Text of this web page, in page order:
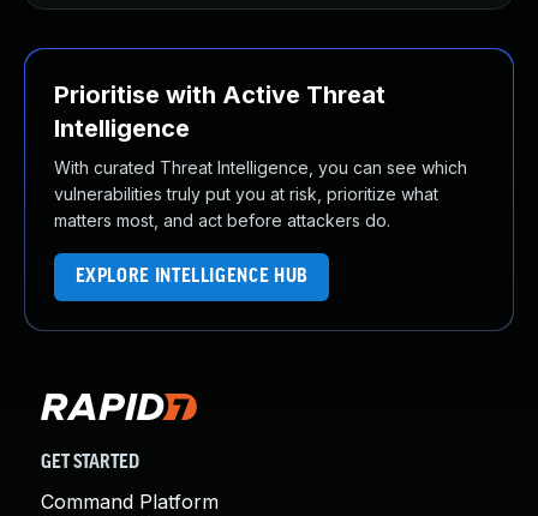
Prioritise with Active Threat
Intelligence
With curated Threat Intelligence, you can see which
vulnerabilities truly put you at risk, prioritize what
matters most, and act before attackers do.
EXPLORE INTELLIGENCE HUB
GET STARTED
Command Platform